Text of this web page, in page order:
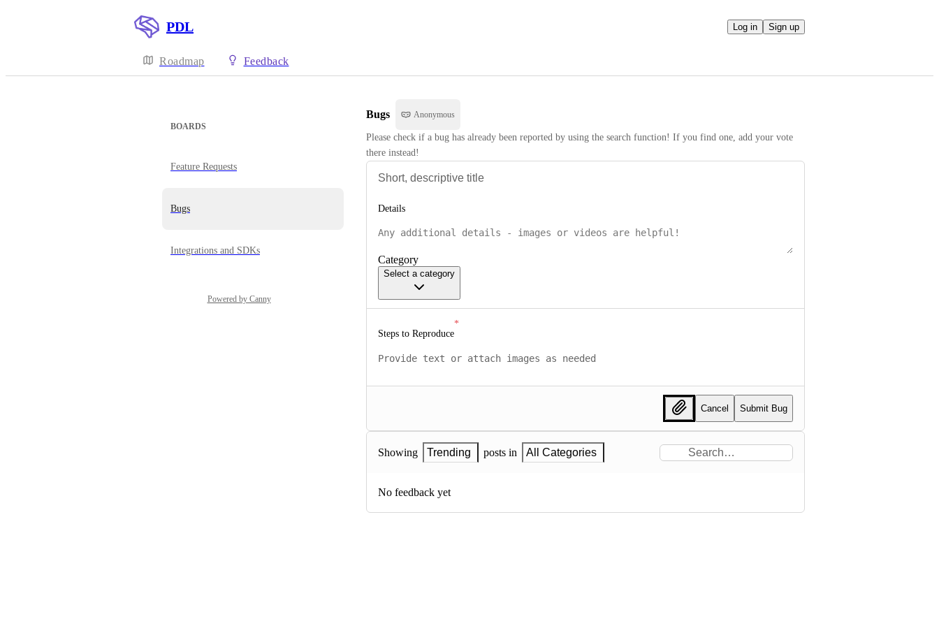
PDL Log in Sign up
Roadmap Feedback
BOARDS
Feature Requests
Bugs
Integrations and SDKs
Powered by Canny
Bugs Anonymous
Please check if a bug has already been reported by using the search function! If you find one, add your vote
there instead!
Details
Category
Select a category
Steps to Reproduce
Cancel Submit Bug
Showing Trending posts in All Categories
No feedback yet